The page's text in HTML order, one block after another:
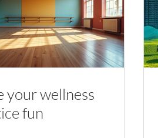
your wellness
fun